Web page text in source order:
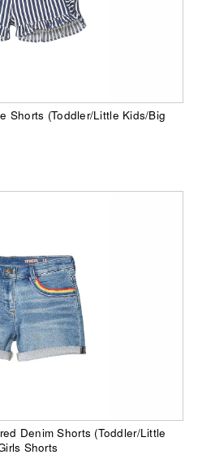
Shorts (Toddler/Little Kids/Big
Denim Shorts (Toddler/Little
Shorts